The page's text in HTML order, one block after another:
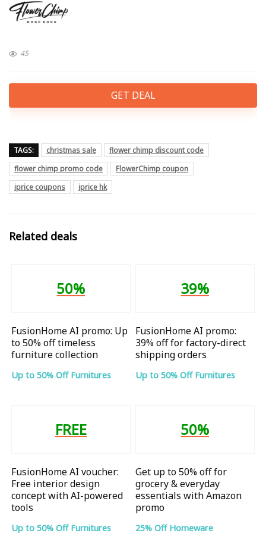
45
GET DEAL
TAGS: christmas sale
flower chimp discount code
flower chimp promo code
FlowerChimp coupon
iprice coupons
iprice hk
Related deals
50%
FusionHome AI promo: Up
to 50% off timeless
furniture collection
Up to 50% Off Furnitures
39%
FusionHome AI promo:
39% off for factory-direct
shipping orders
Up to 50% Off Furnitures
FREE
FusionHome AI voucher:
Free interior design
concept with AI-powered
tools
Up to 50% Off Furnitures
50%
Get up to 50% off for
grocery & everyday
essentials with Amazon
promo
25% Off Homeware